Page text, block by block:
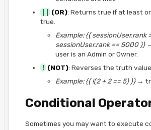
|| (OR): Returns true if at least
true.
Example: {{ sessionUser.rank
sessionUser.rank == 5000 }}→
user is an Admin or Owner.
! (NOT): Reverses the truth
Example: {{ !(2 + 2 == 5) }}→
Conditional
Sometimes you may want to execute